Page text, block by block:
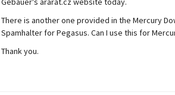
There is another one provided in the Mercury
Spamhalter for Pegasus. Can I use this for
Thank you.